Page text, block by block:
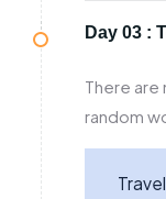
Day 03 :
There are
random